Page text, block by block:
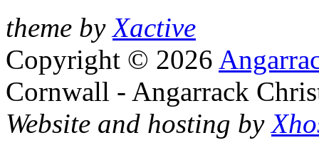
theme byXactive
Copyright © 2026
Cornwall - Angarrack
Website and hosting by